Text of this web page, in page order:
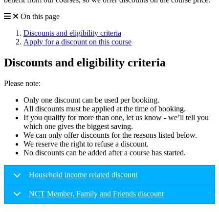
On this page
Discounts and eligibility criteria
Apply for a discount on this course
Discounts and eligibility criteria
Please note:
Only one discount can be used per booking.
All discounts must be applied at the time of booking.
If you qualify for more than one, let us know - we’ll tell you
which one gives the biggest saving.
We can only offer discounts for the reasons listed below.
We reserve the right to refuse a discount.
No discounts can be added after a course has started.
Household income related discount
NCT Member, Family and Friends discount